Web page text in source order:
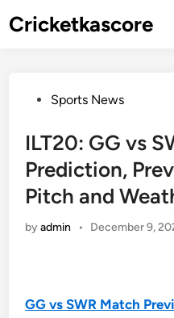
toCricketkascore
PostedSports News
ILT20: GG vs
Prediction,
Pitch and
byadmin • December 9,
GG vs SWR Match